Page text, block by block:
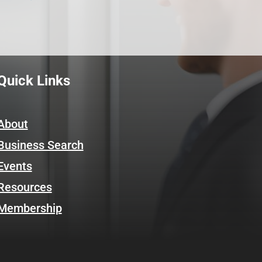
Links
Search